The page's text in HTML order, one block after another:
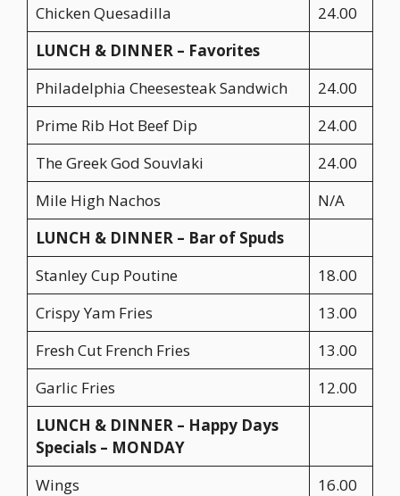
Chicken Quesadilla
24.00
LUNCH & DINNER – Favorites
Philadelphia Cheesesteak Sandwich
24.00
Prime Rib Hot Beef Dip
24.00
The Greek God Souvlaki
24.00
Mile High Nachos
N/A
LUNCH & DINNER – Bar of Spuds
Stanley Cup Poutine
18.00
Crispy Yam Fries
13.00
Fresh Cut French Fries
13.00
Garlic Fries
12.00
LUNCH & DINNER – Happy Days
Specials – MONDAY
Wings
16.00